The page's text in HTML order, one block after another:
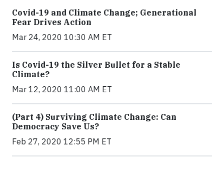
Covid-19 and Climate Change; Generational
Fear Drives Action
Mar 24, 2020 10:30 AM ET
Is Covid-19 the Silver Bullet for a Stable
Climate?
Mar 12, 2020 11:00 AM ET
(Part 4) Surviving Climate Change: Can
Democracy Save Us?
Feb 27, 2020 12:55 PM ET